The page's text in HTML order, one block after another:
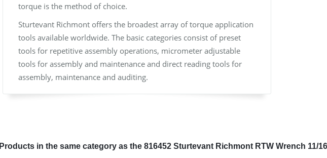
torque is the method of choice.
Sturtevant Richmont offers the broadest array of torque application
tools available worldwide. The basic categories consist of preset
tools for repetitive assembly operations, micrometer adjustable
tools for assembly and maintenance and direct reading tools for
assembly, maintenance and auditing.
Products in the same category as the 816452 Sturtevant Richmont RTW Wrench 11/